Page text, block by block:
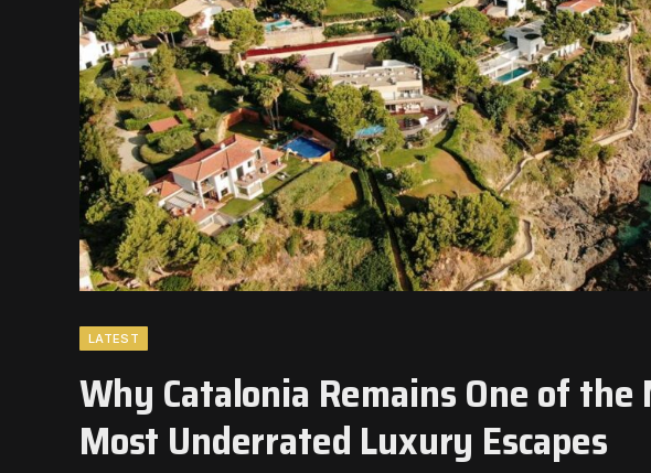
LATEST
Why Catalonia Remains One of the
Most Underrated Luxury Escapes